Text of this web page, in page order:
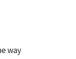
way